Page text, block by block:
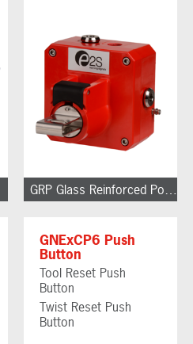
GRP Glass Reinforced Polyester
GNExCP6 Push
Button
Tool Reset Push
Button
Twist Reset Push
Button